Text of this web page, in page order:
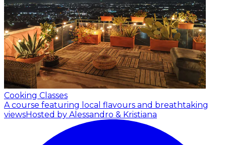
Cooking Classes
A course featuring local flavours and breathtaking
viewsHosted by Alessandro & Kristiana